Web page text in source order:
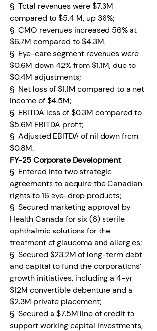
§  Total revenues were $7.3M
compared to $5.4 M, up 36%;
§  CMO revenues increased 56% at
$6.7M compared to $4.3M;
§  Eye-care segment revenues were
$0.6M down 42% from $1.1M, due to
$0.4M adjustments;
§  Net loss of $1.1M compared to a net
income of $4.5M;
§  EBITDA loss of $0.3M compared to
$5.6M EBITDA profit;
§  Adjusted EBITDA of nil down from
$0.8M.
FY-25 Corporate Development
§  Entered into two strategic
agreements to acquire the Canadian
rights to 16 eye-drop products;
§  Secured marketing approval by
Health Canada for six (6) sterile
ophthalmic solutions for the
treatment of glaucoma and allergies;
§  Secured $23.2M of long-term debt
and capital to fund the corporations’
growth initiatives, including a 4-yr
$12M convertible debenture and a
$2.3M private placement;
§  Secured a $7.5M line of credit to
support working capital investments,